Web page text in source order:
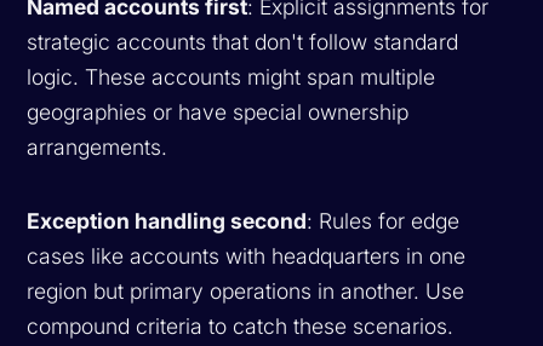
Named accounts first: Explicit assignments for
strategic accounts that don't follow standard
logic. These accounts might span multiple
geographies or have special ownership
arrangements.
Exception handling second: Rules for edge
cases like accounts with headquarters in one
region but primary operations in another. Use
compound criteria to catch these scenarios.